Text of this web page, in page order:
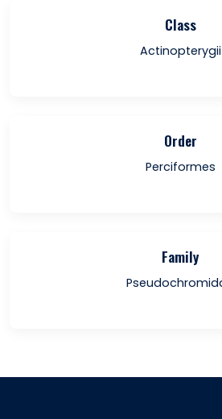
Class
Actinopterygii
Order
Perciformes
Family